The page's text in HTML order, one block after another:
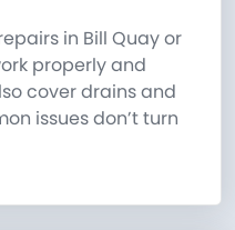
in Bill Quay or
properly and
cover drains and
issues don’t turn